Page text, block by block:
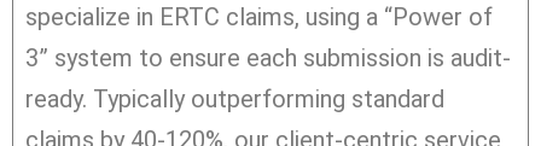
specialize in ERTC claims, using a “Power of
3” system to ensure each submission is audit-
ready. Typically outperforming standard
claims by 40-120%, our client-centric service